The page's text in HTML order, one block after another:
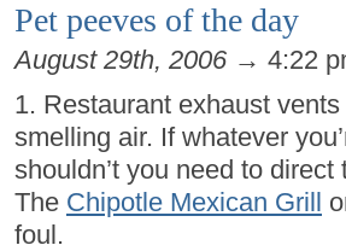
Pet peeves of the day
August 29th, 2006 → 4:22
1. Restaurant exhaust
smelling air. If whatever
shouldn’t you need to
The Chipotle Mexican Grill
foul.